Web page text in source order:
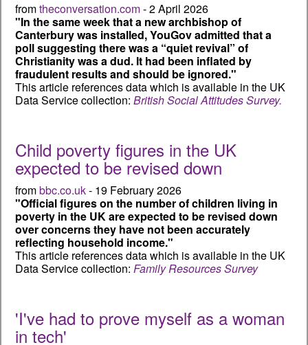
fromtheconversation.com- 2 April 2026
"In the same week that a new archbishop of
Canterbury was installed, YouGov admitted that a
poll suggesting there was a “quiet revival” of
Christianity was a dud. It had been inflated by
fraudulent results and should be ignored."
This article references data which is available in the UK
Data Service collection: British Social Attitudes Survey.
Child poverty figures in the UK
expected to be revised down
frombbc.co.uk- 19 February 2026
"Official figures on the number of children living in
poverty in the UK are expected to be revised down
over concerns they have not been accurately
reflecting household income."
This article references data which is available in the UK
Data Service collection: Family Resources Survey
'I've had to prove myself as a woman
in tech'